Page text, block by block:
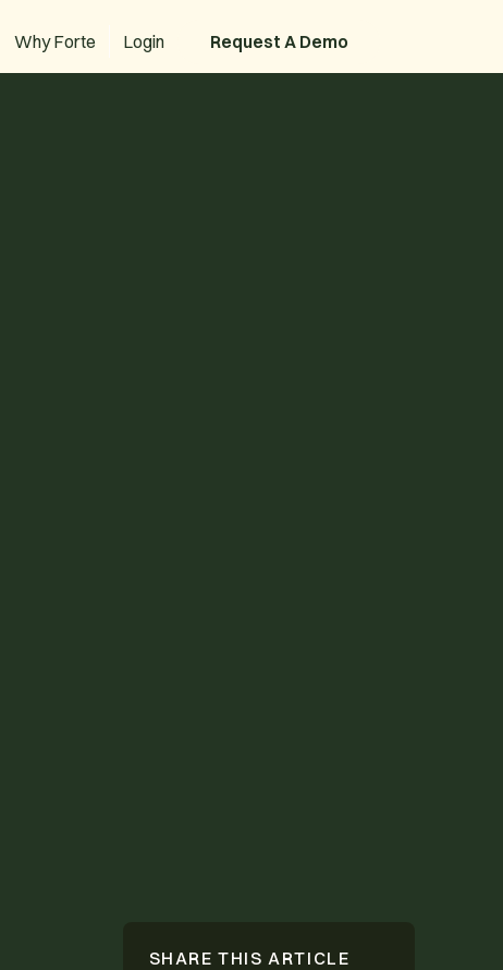
Why Forte Login Request A Demo
Request A Demo
SHARE THIS ARTICLE